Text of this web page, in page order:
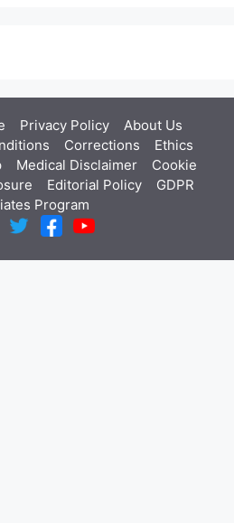
Privacy Policy About Us
Corrections
Ethics
Medical Disclaimer
Cookie
Editorial Policy
GDPR
Program